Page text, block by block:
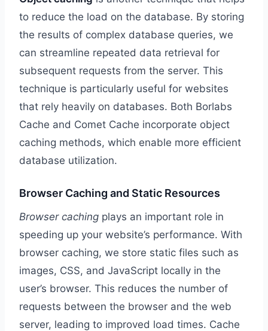
to reduce the load on the database. By storing
the results of complex database queries, we
can streamline repeated data retrieval for
subsequent requests from the server. This
technique is particularly useful for websites
that rely heavily on databases. Both Borlabs
Cache and Comet Cache incorporate object
caching methods, which enable more efficient
database utilization.
Browser Caching and Static Resources
Browser caching plays an important role in
speeding up your website’s performance. With
browser caching, we store static files such as
images, CSS, and JavaScript locally in the
user’s browser. This reduces the number of
requests between the browser and the web
server, leading to improved load times. Cache